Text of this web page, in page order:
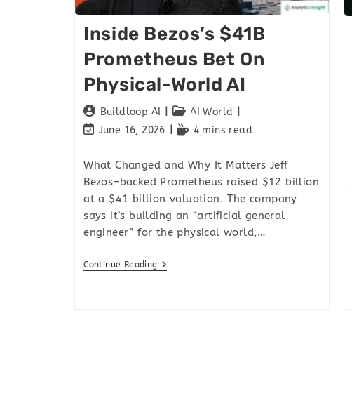
Inside Bezos’s $41B
Prometheus Bet On
Physical-World AI
Buildloop AI
AI World
June 16, 2026
4 mins read
What Changed and Why It Matters Jeff
Bezos–backed Prometheus raised $12 billion
at a $41 billion valuation. The company
says it’s building an “artificial general
engineer” for the physical world,…
Continue Reading